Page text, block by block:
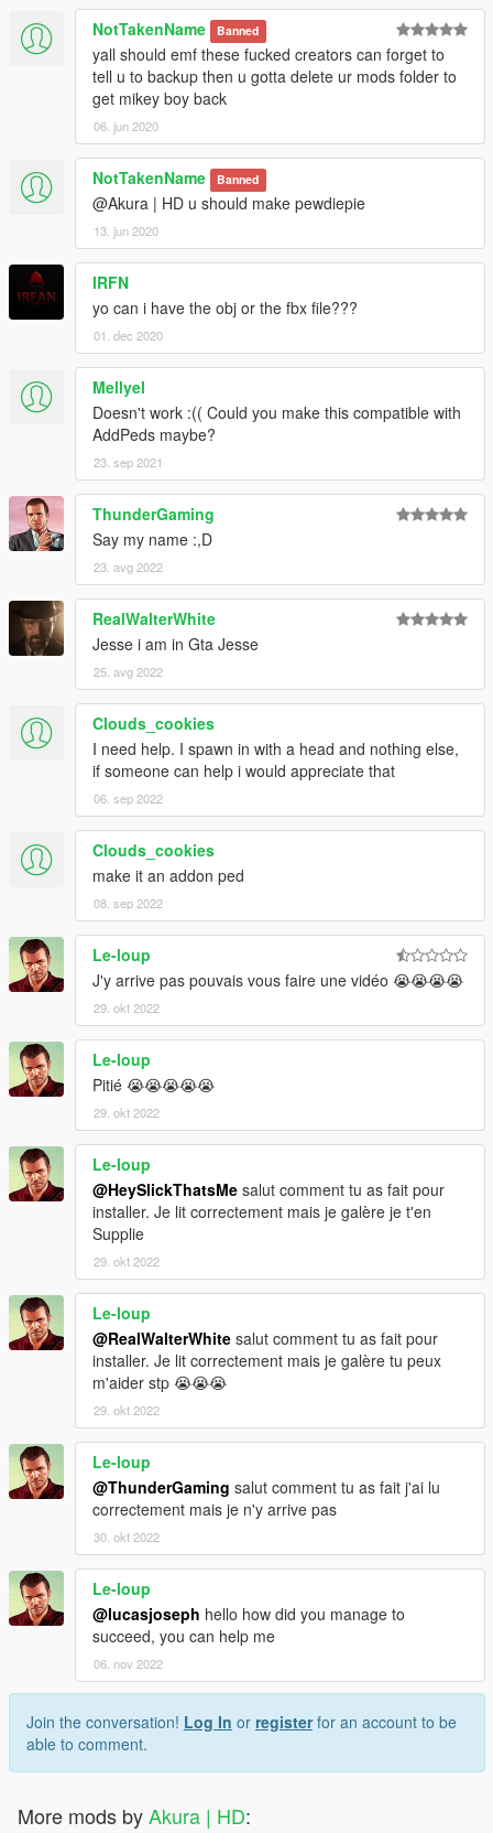
NotTakenName Banned
yall should emf these fucked creators can forget to
tell u to backup then u gotta delete ur mods folder to
get mikey boy back
06. jun 2020
NotTakenName Banned
@Akura | HD u should make pewdiepie
13. jun 2020
IRFN
yo can i have the obj or the fbx file???
01. dec 2020
Mellyel
Doesn't work :(( Could you make this compatible with
AddPeds maybe?
23. sep 2021
ThunderGaming
Say my name :,D
23. avg 2022
RealWalterWhite
Jesse i am in Gta Jesse
25. avg 2022
Clouds_cookies
I need help. I spawn in with a head and nothing else,
if someone can help i would appreciate that
06. sep 2022
Clouds_cookies
make it an addon ped
08. sep 2022
Le-loup
J'y arrive pas pouvais vous faire une vidéo 😭😭😭😭
29. okt 2022
Le-loup
Pitié 😭😭😭😭😭
29. okt 2022
Le-loup
@HeySlickThatsMe salut comment tu as fait pour
installer. Je lit correctement mais je galère je t'en
Supplie
29. okt 2022
Le-loup
@RealWalterWhite salut comment tu as fait pour
installer. Je lit correctement mais je galère tu peux
m'aider stp 😭😭😭
29. okt 2022
Le-loup
@ThunderGaming salut comment tu as fait j'ai lu
correctement mais je n'y arrive pas
30. okt 2022
Le-loup
@lucasjoseph hello how did you manage to
succeed, you can help me
06. nov 2022
Join the conversation! Log In or registerfor an account to be
able to comment.
More mods byAkura | HD: